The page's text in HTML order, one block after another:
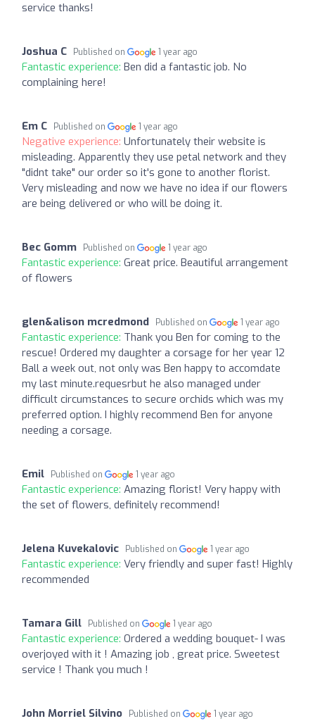
service thanks!
Joshua C Published on 1 year ago
Fantastic experience: Ben did a fantastic job. No
complaining here!
Em C Published on 1 year ago
Negative experience: Unfortunately their website is
misleading. Apparently they use petal network and they
"didnt take" our order so it's gone to another florist.
Very misleading and now we have no idea if our flowers
are being delivered or who will be doing it.
Bec Gomm Published on 1 year ago
Fantastic experience: Great price. Beautiful arrangement
of flowers
glen&alison mcredmond Published on 1 year ago
Fantastic experience: Thank you Ben for coming to the
rescue! Ordered my daughter a corsage for her year 12
Ball a week out, not only was Ben happy to accomdate
my last minute.requesrbut he also managed under
difficult circumstances to secure orchids which was my
preferred option. I highly recommend Ben for anyone
needing a corsage.
Emil Published on 1 year ago
Fantastic experience: Amazing florist! Very happy with
the set of flowers, definitely recommend!
Jelena Kuvekalovic Published on 1 year ago
Fantastic experience: Very friendly and super fast! Highly
recommended
Tamara Gill Published on 1 year ago
Fantastic experience: Ordered a wedding bouquet- I was
overjoyed with it ! Amazing job , great price. Sweetest
service ! Thank you much !
John Morriel Silvino Published on 1 year ago